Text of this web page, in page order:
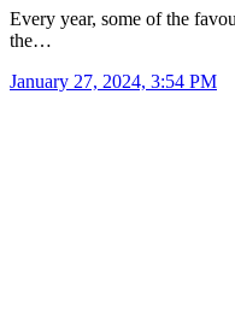
Every year, some of the
the…
January 27, 2024, 3:54 PM